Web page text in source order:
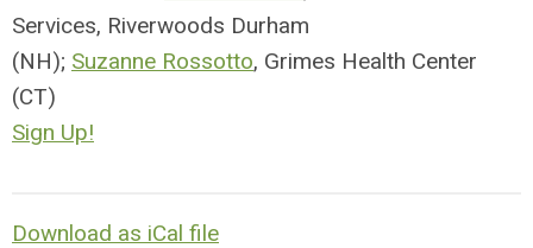
Services, Riverwoods Durham
(NH); Suzanne Rossotto, Grimes Health Center
(CT)
Sign Up!
Download as iCal file